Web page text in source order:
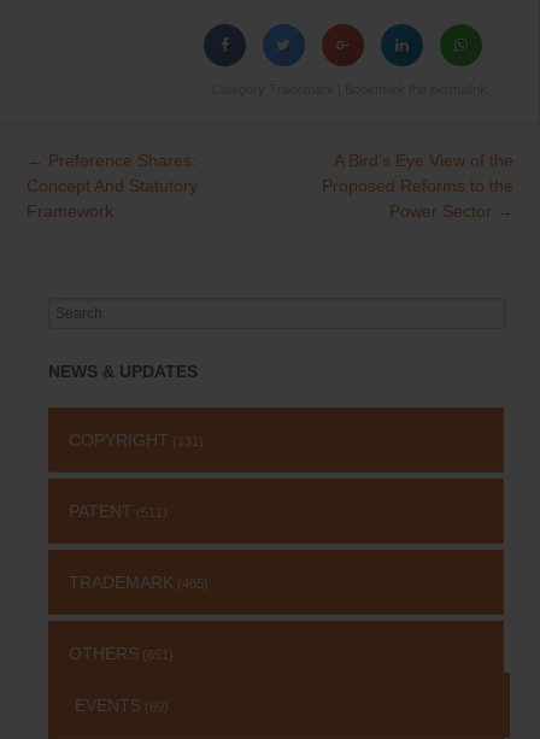
Post
navigation
← Preference Shares:
Concept And Statutory
Framework
A Bird’s Eye View of the
Proposed Reforms to the
Power Sector →
Search
NEWS & UPDATES
COPYRIGHT (131)
PATENT (511)
TRADEMARK (485)
OTHERS (651)
EVENTS (69)